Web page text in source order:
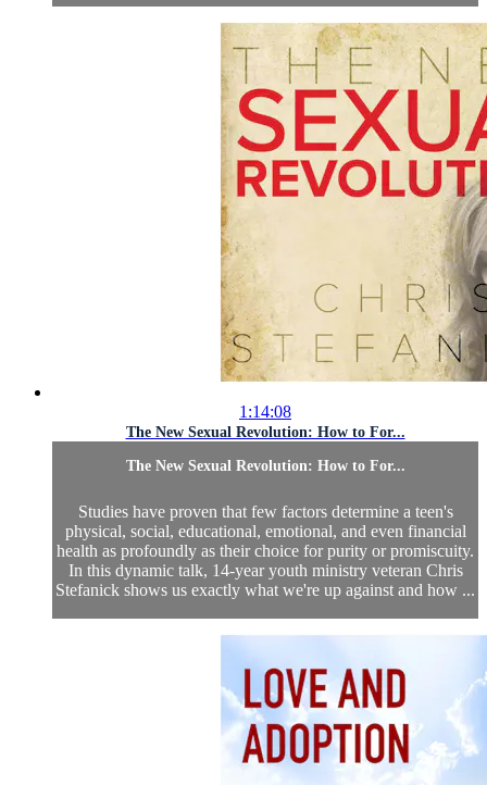
1:14:08
The New Sexual Revolution: How to For...
The New Sexual Revolution: How to For...
Studies have proven that few factors determine a teen's
physical, social, educational, emotional, and even financial
health as profoundly as their choice for purity or promiscuity.
In this dynamic talk, 14-year youth ministry veteran Chris
Stefanick shows us exactly what we're up against and how ...